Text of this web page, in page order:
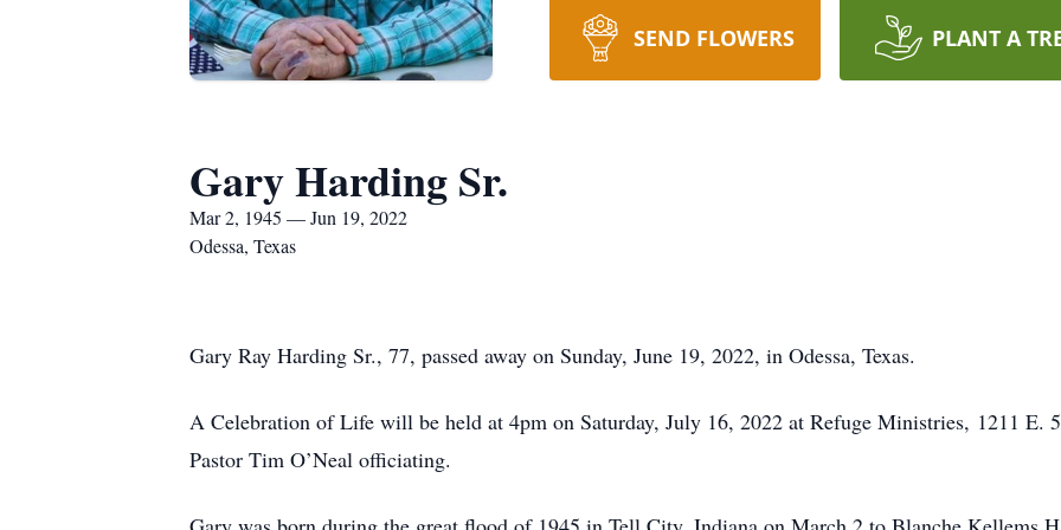
SEND FLOWERS PLANT A
Gary Harding Sr.
Mar 2, 1945 — Jun 19, 2022
Odessa, Texas
Gary Ray Harding Sr., 77, passed away on Sunday, June 19, 2022, in Odessa, Texas.
A Celebration of Life will be held at 4pm on Saturday, July 16, 2022 at Refuge Ministries, 1211 E.
Pastor Tim O’Neal officiating.